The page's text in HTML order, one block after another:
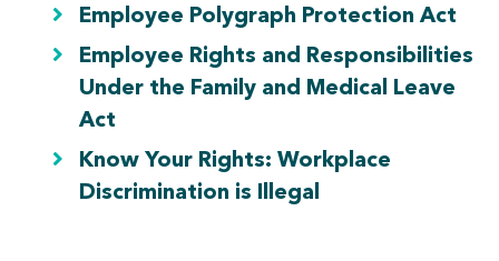
Employee Polygraph Protection Act
Employee Rights and Responsibilities
Under the Family and Medical Leave
Act
Know Your Rights: Workplace
Discrimination is Illegal